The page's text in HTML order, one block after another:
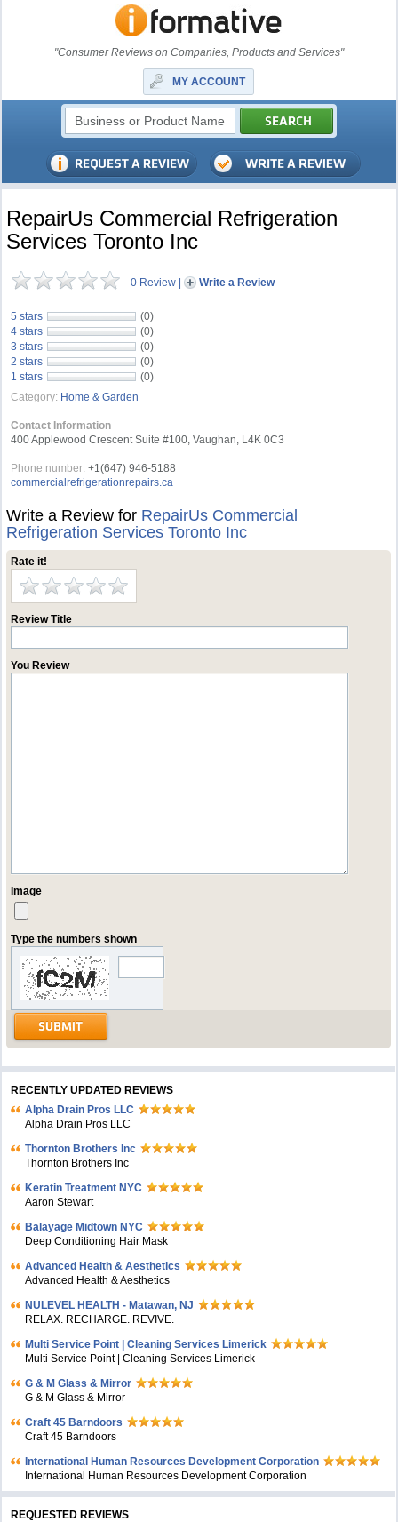
"Consumer Reviews on Companies, Products and Services"
MY ACCOUNT
RepairUs Commercial Refrigeration
Services Toronto Inc
0 Review | Write a Review
5 stars
(0)
4 stars
(0)
3 stars
(0)
2 stars
(0)
1 stars
(0)
Category: Home & Garden
Contact Information
400 Applewood Crescent Suite #100, Vaughan, L4K 0C3
Phone number: +1(647) 946-5188
commercialrefrigerationrepairs.ca
Write a Review for RepairUs Commercial
Refrigeration Services Toronto Inc
Rate it!
Review Title
You Review
Image
Type the numbers shown
RECENTLY UPDATED REVIEWS
Alpha Drain Pros LLC
Alpha Drain Pros LLC
Thornton Brothers Inc
Thornton Brothers Inc
Keratin Treatment NYC
Aaron Stewart
Balayage Midtown NYC
Deep Conditioning Hair Mask
Advanced Health & Aesthetics
Advanced Health & Aesthetics
NULEVEL HEALTH - Matawan, NJ
RELAX. RECHARGE. REVIVE.
Multi Service Point | Cleaning Services Limerick
Multi Service Point | Cleaning Services Limerick
G & M Glass & Mirror
G & M Glass & Mirror
Craft 45 Barndoors
Craft 45 Barndoors
International Human Resources Development Corporation
International Human Resources Development Corporation
REQUESTED REVIEWS